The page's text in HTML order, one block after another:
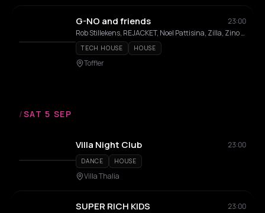
G-NO and friends
23:00
Rob Stillekens, REJACKET, Noel Pattisina, Zilla, Zino Molle
TECH HOUSE HOUSE
Toffler
/SAT 5 SEP
Villa Night Club 23:00
DANCE HOUSE
Villa Thalia
SUPER RICH KIDS 23:00